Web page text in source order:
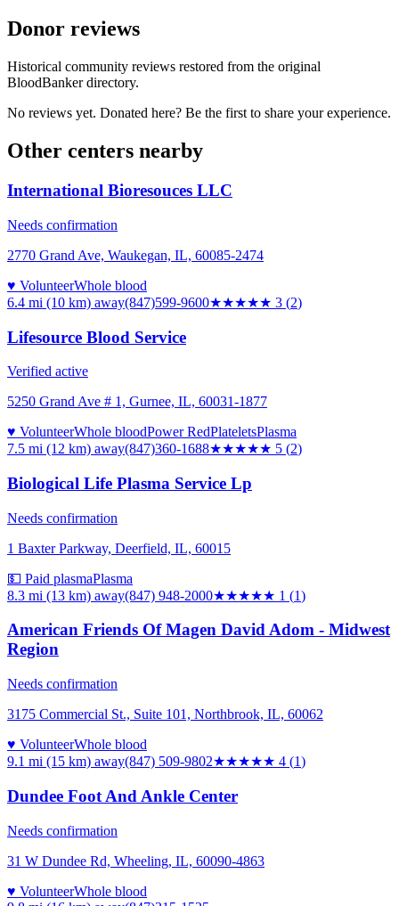
Donor reviews
Historical community reviews restored from the original
BloodBanker directory.
No reviews yet. Donated here? Be the first to share your experience.
Other centers nearby
International Bioresouces LLC
Needs confirmation
2770 Grand Ave, Waukegan, IL, 60085-2474
♥ VolunteerWhole blood
6.4 mi (10 km) away(847)599-9600★★★★★ 3 (2)
Lifesource Blood Service
Verified active
5250 Grand Ave # 1, Gurnee, IL, 60031-1877
♥ VolunteerWhole bloodPower RedPlateletsPlasma
7.5 mi (12 km) away(847)360-1688★★★★★ 5 (2)
Biological Life Plasma Service Lp
Needs confirmation
1 Baxter Parkway, Deerfield, IL, 60015
💵 Paid plasmaPlasma
8.3 mi (13 km) away(847) 948-2000★★★★★ 1 (1)
American Friends Of Magen David Adom - Midwest
Region
Needs confirmation
3175 Commercial St., Suite 101, Northbrook, IL, 60062
♥ VolunteerWhole blood
9.1 mi (15 km) away(847) 509-9802★★★★★ 4 (1)
Dundee Foot And Ankle Center
Needs confirmation
31 W Dundee Rd, Wheeling, IL, 60090-4863
♥ VolunteerWhole blood